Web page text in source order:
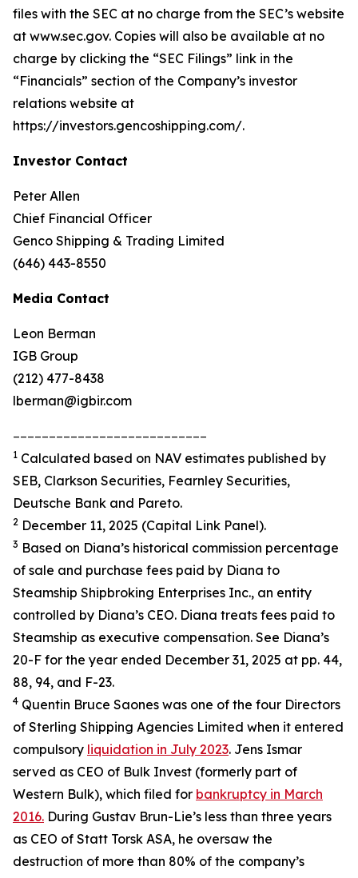
files with the SEC at no charge from the SEC’s website
at www.sec.gov. Copies will also be available at no
charge by clicking the “SEC Filings” link in the
“Financials” section of the Company’s investor
relations website at
https://investors.gencoshipping.com/.
Investor Contact
Peter Allen
Chief Financial Officer
Genco Shipping & Trading Limited
(646) 443-8550
Media Contact
Leon Berman
IGB Group
(212) 477-8438
lberman@igbir.com
1 Calculated based on NAV estimates published by
SEB, Clarkson Securities, Fearnley Securities,
Deutsche Bank and Pareto.
2 December 11, 2025 (Capital Link Panel).
3 Based on Diana’s historical commission percentage
of sale and purchase fees paid by Diana to
Steamship Shipbroking Enterprises Inc., an entity
controlled by Diana’s CEO. Diana treats fees paid to
Steamship as executive compensation. See Diana’s
20-F for the year ended December 31, 2025 at pp. 44,
88, 94, and F-23.
4 Quentin Bruce Saones was one of the four Directors
of Sterling Shipping Agencies Limited when it entered
compulsory liquidation in July 2023. Jens Ismar
served as CEO of Bulk Invest (formerly part of
Western Bulk), which filed for bankruptcy in March
2016. During Gustav Brun-Lie’s less than three years
as CEO of Statt Torsk ASA, he oversaw the
destruction of more than 80% of the company’s